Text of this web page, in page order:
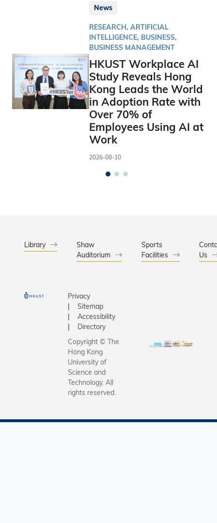
News
RESEARCH, ARTIFICIAL
INTELLIGENCE, BUSINESS,
BUSINESS MANAGEMENT
HKUST Workplace AI
Study Reveals Hong
Kong Leads the World
in Adoption Rate with
Over 70% of
Employees Using AI at
Work
2026-08-10
Library
Shaw
Auditorium
Sports
Facilities
Us
Privacy
Sitemap
Accessibility
Directory
Copyright © The
Hong Kong
University of
Science and
Technology. All
rights reserved.